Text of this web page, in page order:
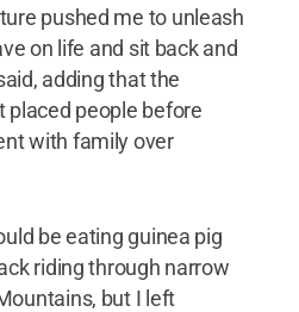
pushed me to unleash
on life and sit back and
adding that the
placed people before
with family over
be eating guinea pig
riding through narrow
but I left